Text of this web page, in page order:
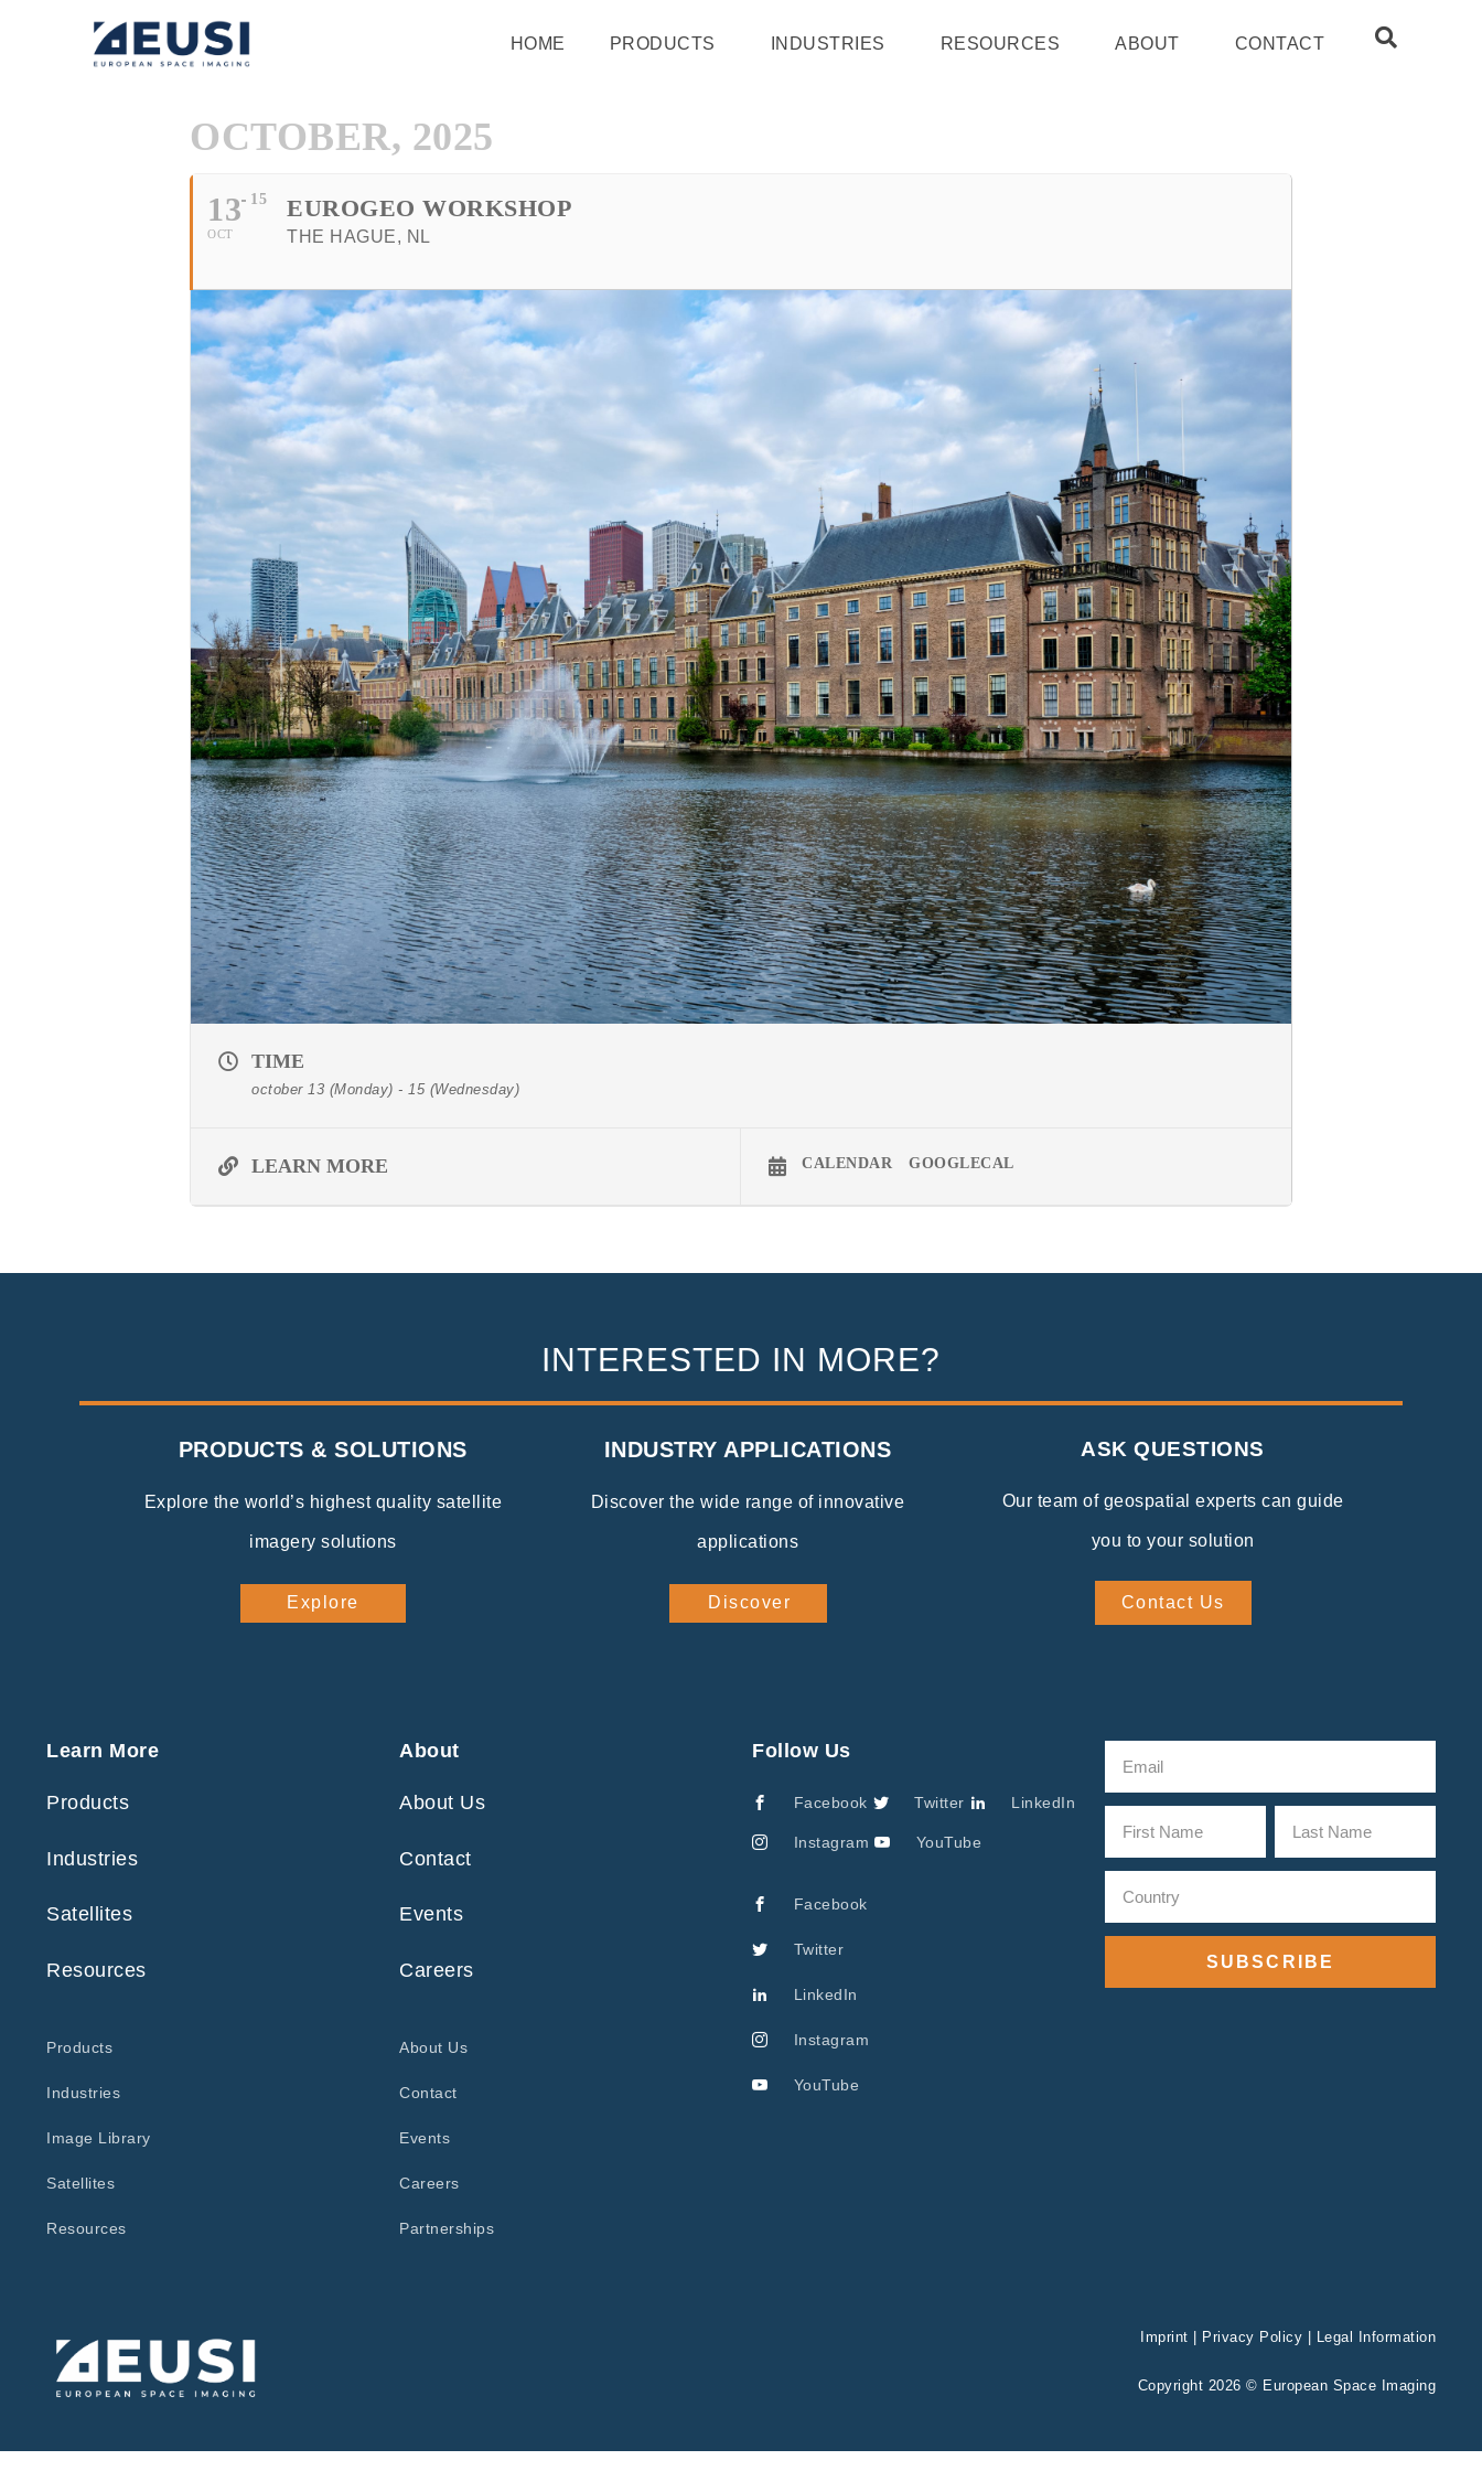
HOME PRODUCTS INDUSTRIES RESOURCES ABOUT CONTACT
OCTOBER, 2025
13
OCT
15 EUROGEO WORKSHOP
THE HAGUE, NL
TIME
october 13 (Monday) - 15 (Wednesday)
LEARN MORE CALENDAR GOOGLECAL
INTERESTED IN MORE?
PRODUCTS & SOLUTIONS
Explore the world’s highest quality satellite
imagery solutions
Explore
INDUSTRY APPLICATIONS
Discover the wide range of innovative
applications
Discover
ASK QUESTIONS
Our team of geospatial experts can guide
you to your solution
Contact Us
Learn More
Products
Industries
Satellites
Resources
Products
Industries
Image Library
Satellites
Resources
About
About Us
Contact
Events
Careers
About Us
Contact
Events
Careers
Partnerships
Follow Us
Facebook Twitter LinkedIn
Instagram YouTube
Facebook
Twitter
LinkedIn
Instagram
YouTube
SUBSCRIBE
Imprint Privacy Policy Legal Information
Copyright 2026 © European Space Imaging